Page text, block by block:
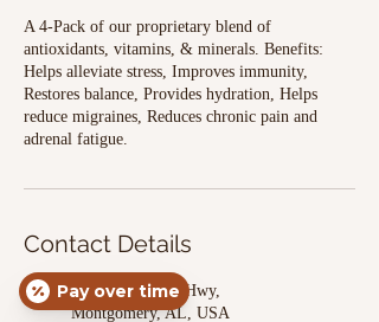
A 4-Pack of our proprietary blend of
antioxidants, vitamins, & minerals. Benefits:
Helps alleviate stress, Improves immunity,
Restores balance, Provides hydration, Helps
reduce migraines, Reduces chronic pain and
adrenal fatigue.
Contact Details
3456 Wetumpka Hwy,
Montgomery, AL, USA
Pay over time